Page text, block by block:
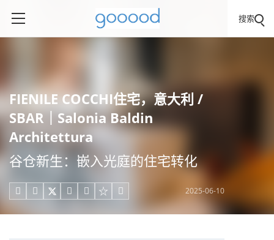
搜索
FIENILE COCCHI住宅，意大利 /
SBAR｜Salonia Baldin
Architettura
谷仓新生：嵌入光庭的住宅转化
     2025-06-10